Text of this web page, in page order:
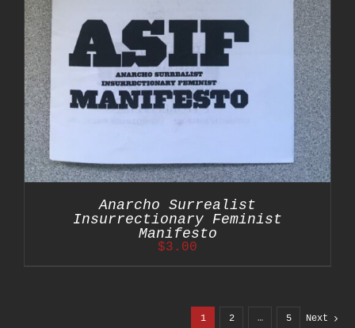
Anarcho Surrealist
Insurrectionary Feminist
Manifesto
$3.00
1 2 … 5 Next